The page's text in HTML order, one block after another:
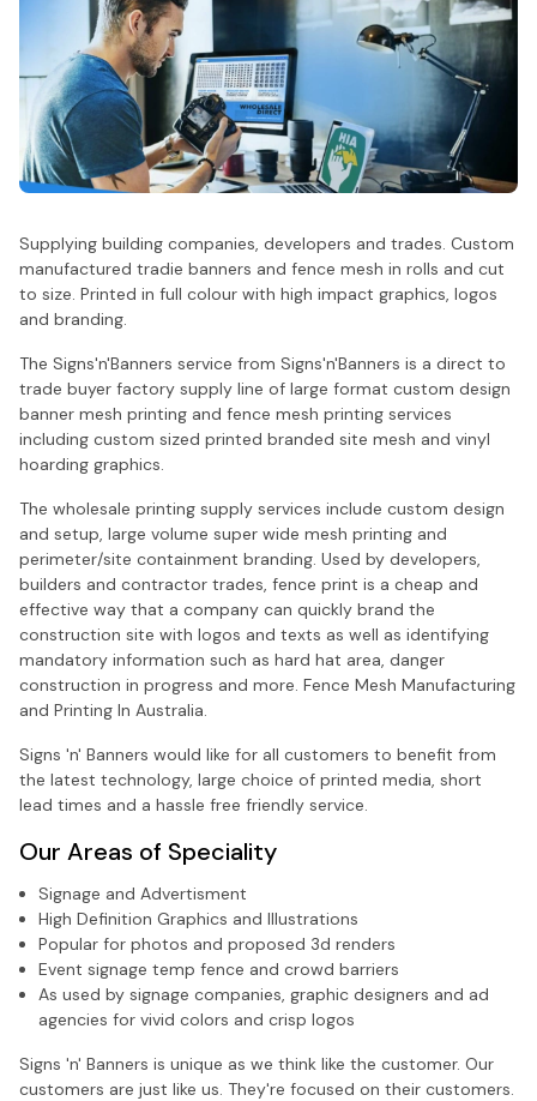
Supplying building companies, developers and trades. Custom
manufactured tradie banners and fence mesh in rolls and cut
to size. Printed in full colour with high impact graphics, logos
and branding.
The Signs'n'Banners service from Signs'n'Banners is a direct to
trade buyer factory supply line of large format custom design
banner mesh printing and fence mesh printing services
including custom sized printed branded site mesh and vinyl
hoarding graphics.
The wholesale printing supply services include custom design
and setup, large volume super wide mesh printing and
perimeter/site containment branding. Used by developers,
builders and contractor trades, fence print is a cheap and
effective way that a company can quickly brand the
construction site with logos and texts as well as identifying
mandatory information such as hard hat area, danger
construction in progress and more. Fence Mesh Manufacturing
and Printing In Australia.
Signs 'n' Banners would like for all customers to benefit from
the latest technology, large choice of printed media, short
lead times and a hassle free friendly service.
Our Areas of Speciality
Signage and Advertisment
High Definition Graphics and Illustrations
Popular for photos and proposed 3d renders
Event signage temp fence and crowd barriers
As used by signage companies, graphic designers and ad
agencies for vivid colors and crisp logos
Signs 'n' Banners is unique as we think like the customer. Our
customers are just like us. They're focused on their customers.